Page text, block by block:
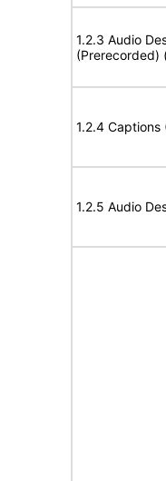
1.2.3 Audio
(Prerecorded)
1.2.4 Captions
1.2.5 Audio